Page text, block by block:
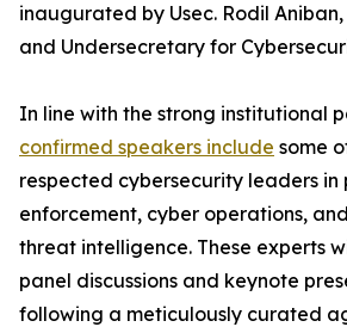
inaugurated by Usec. Rodil
and Undersecretary for
In line with the strong institutional
confirmed speakers include some
respected cybersecurity leaders in
enforcement, cyber operations,
threat intelligence. These experts
panel discussions and keynote
following a meticulously curated